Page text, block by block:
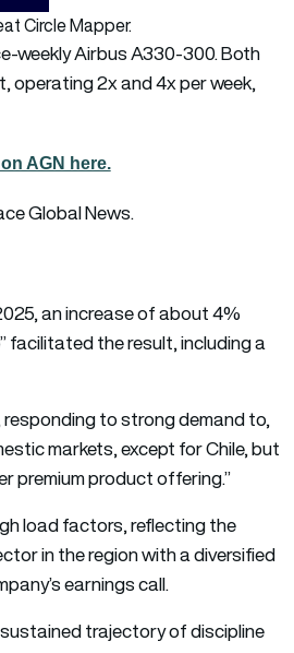
Circle Mapper.
weekly Airbus A330-300. Both
operating 2x and 4x per week,
AGN here.
Global News.
an increase of about 4%
facilitated the result, including a
to strong demand to,
markets, except for Chile, but
premium product offering.”
load factors, reflecting the
in the region with a diversified
earnings call.
trajectory of discipline